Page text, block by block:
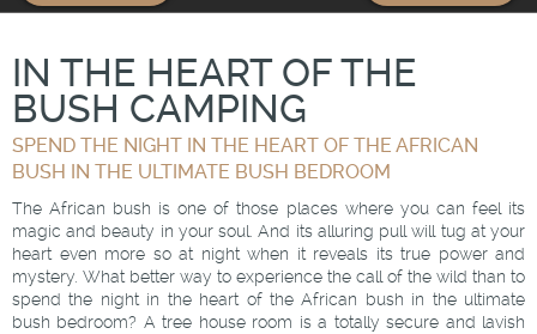
IN THE HEART OF THE
BUSH CAMPING
SPEND THE NIGHT IN THE HEART OF THE AFRICAN
BUSH IN THE ULTIMATE BUSH BEDROOM
The African bush is one of those places where you can feel its
magic and beauty in your soul. And its alluring pull will tug at your
heart even more so at night when it reveals its true power and
mystery. What better way to experience the call of the wild than to
spend the night in the heart of the African bush in the ultimate
bush bedroom? A tree house room is a totally secure and lavish